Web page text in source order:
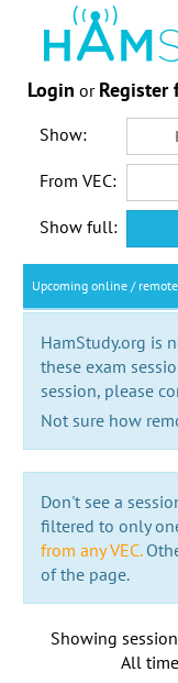
Login or Register
Show:
From VEC:
Show full:
Upcoming online /
HamStudy.org is
these exam
session, please
Not sure how
Don't see a
filtered to only
from any VEC.
of the page.
Showing
All